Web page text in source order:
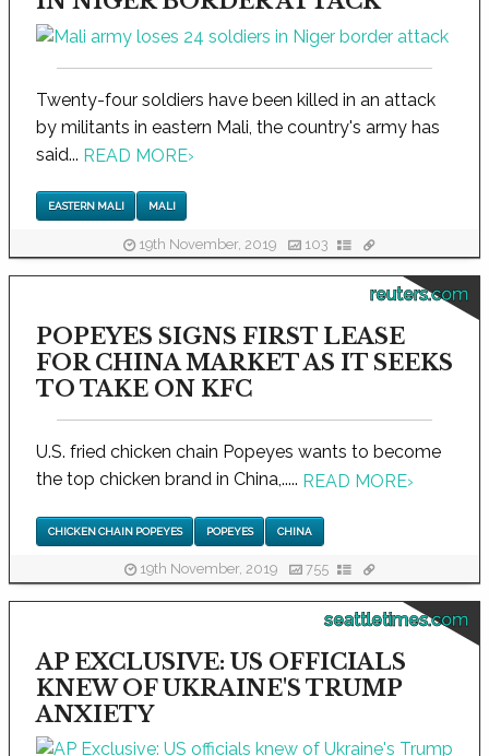
Twenty-four soldiers have been killed in an attack
by militants in eastern Mali, the country's army has
said... READ MORE›
EASTERN MALI MALI
19th November, 2019 103
reuters.com
POPEYES SIGNS FIRST LEASE
FOR CHINA MARKET AS IT SEEKS
TO TAKE ON KFC
U.S. fried chicken chain Popeyes wants to become
the top chicken brand in China,..... READ MORE›
CHICKEN CHAIN POPEYES POPEYES CHINA
19th November, 2019 755
seattletimes.com
AP EXCLUSIVE: US OFFICIALS
KNEW OF UKRAINE'S TRUMP
ANXIETY